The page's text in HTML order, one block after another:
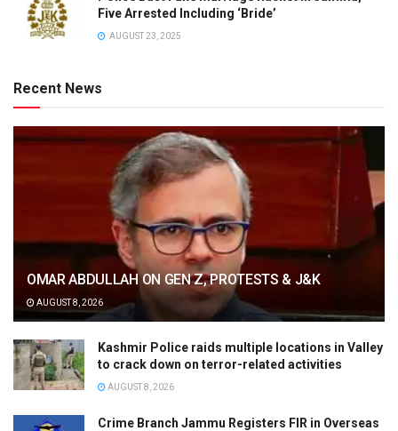
Five Arrested Including ‘Bride’
AUGUST 23, 2025
Recent News
OMAR ABDULLAH ON GEN Z, PROTESTS & J&K
AUGUST 8, 2026
Kashmir Police raids multiple locations in Valley
to crack down on terror-related activities
AUGUST 8, 2026
Crime Branch Jammu Registers FIR in Overseas